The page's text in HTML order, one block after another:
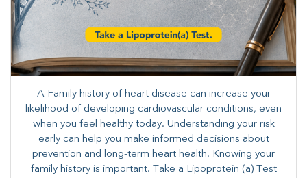
A Family history of heart disease can increase your
likelihood of developing cardiovascular conditions, even
when you feel healthy today. Understanding your risk
early can help you make informed decisions about
prevention and long-term heart health. ​Knowing your
family history is important. Take a Lipoprotein (a) Test